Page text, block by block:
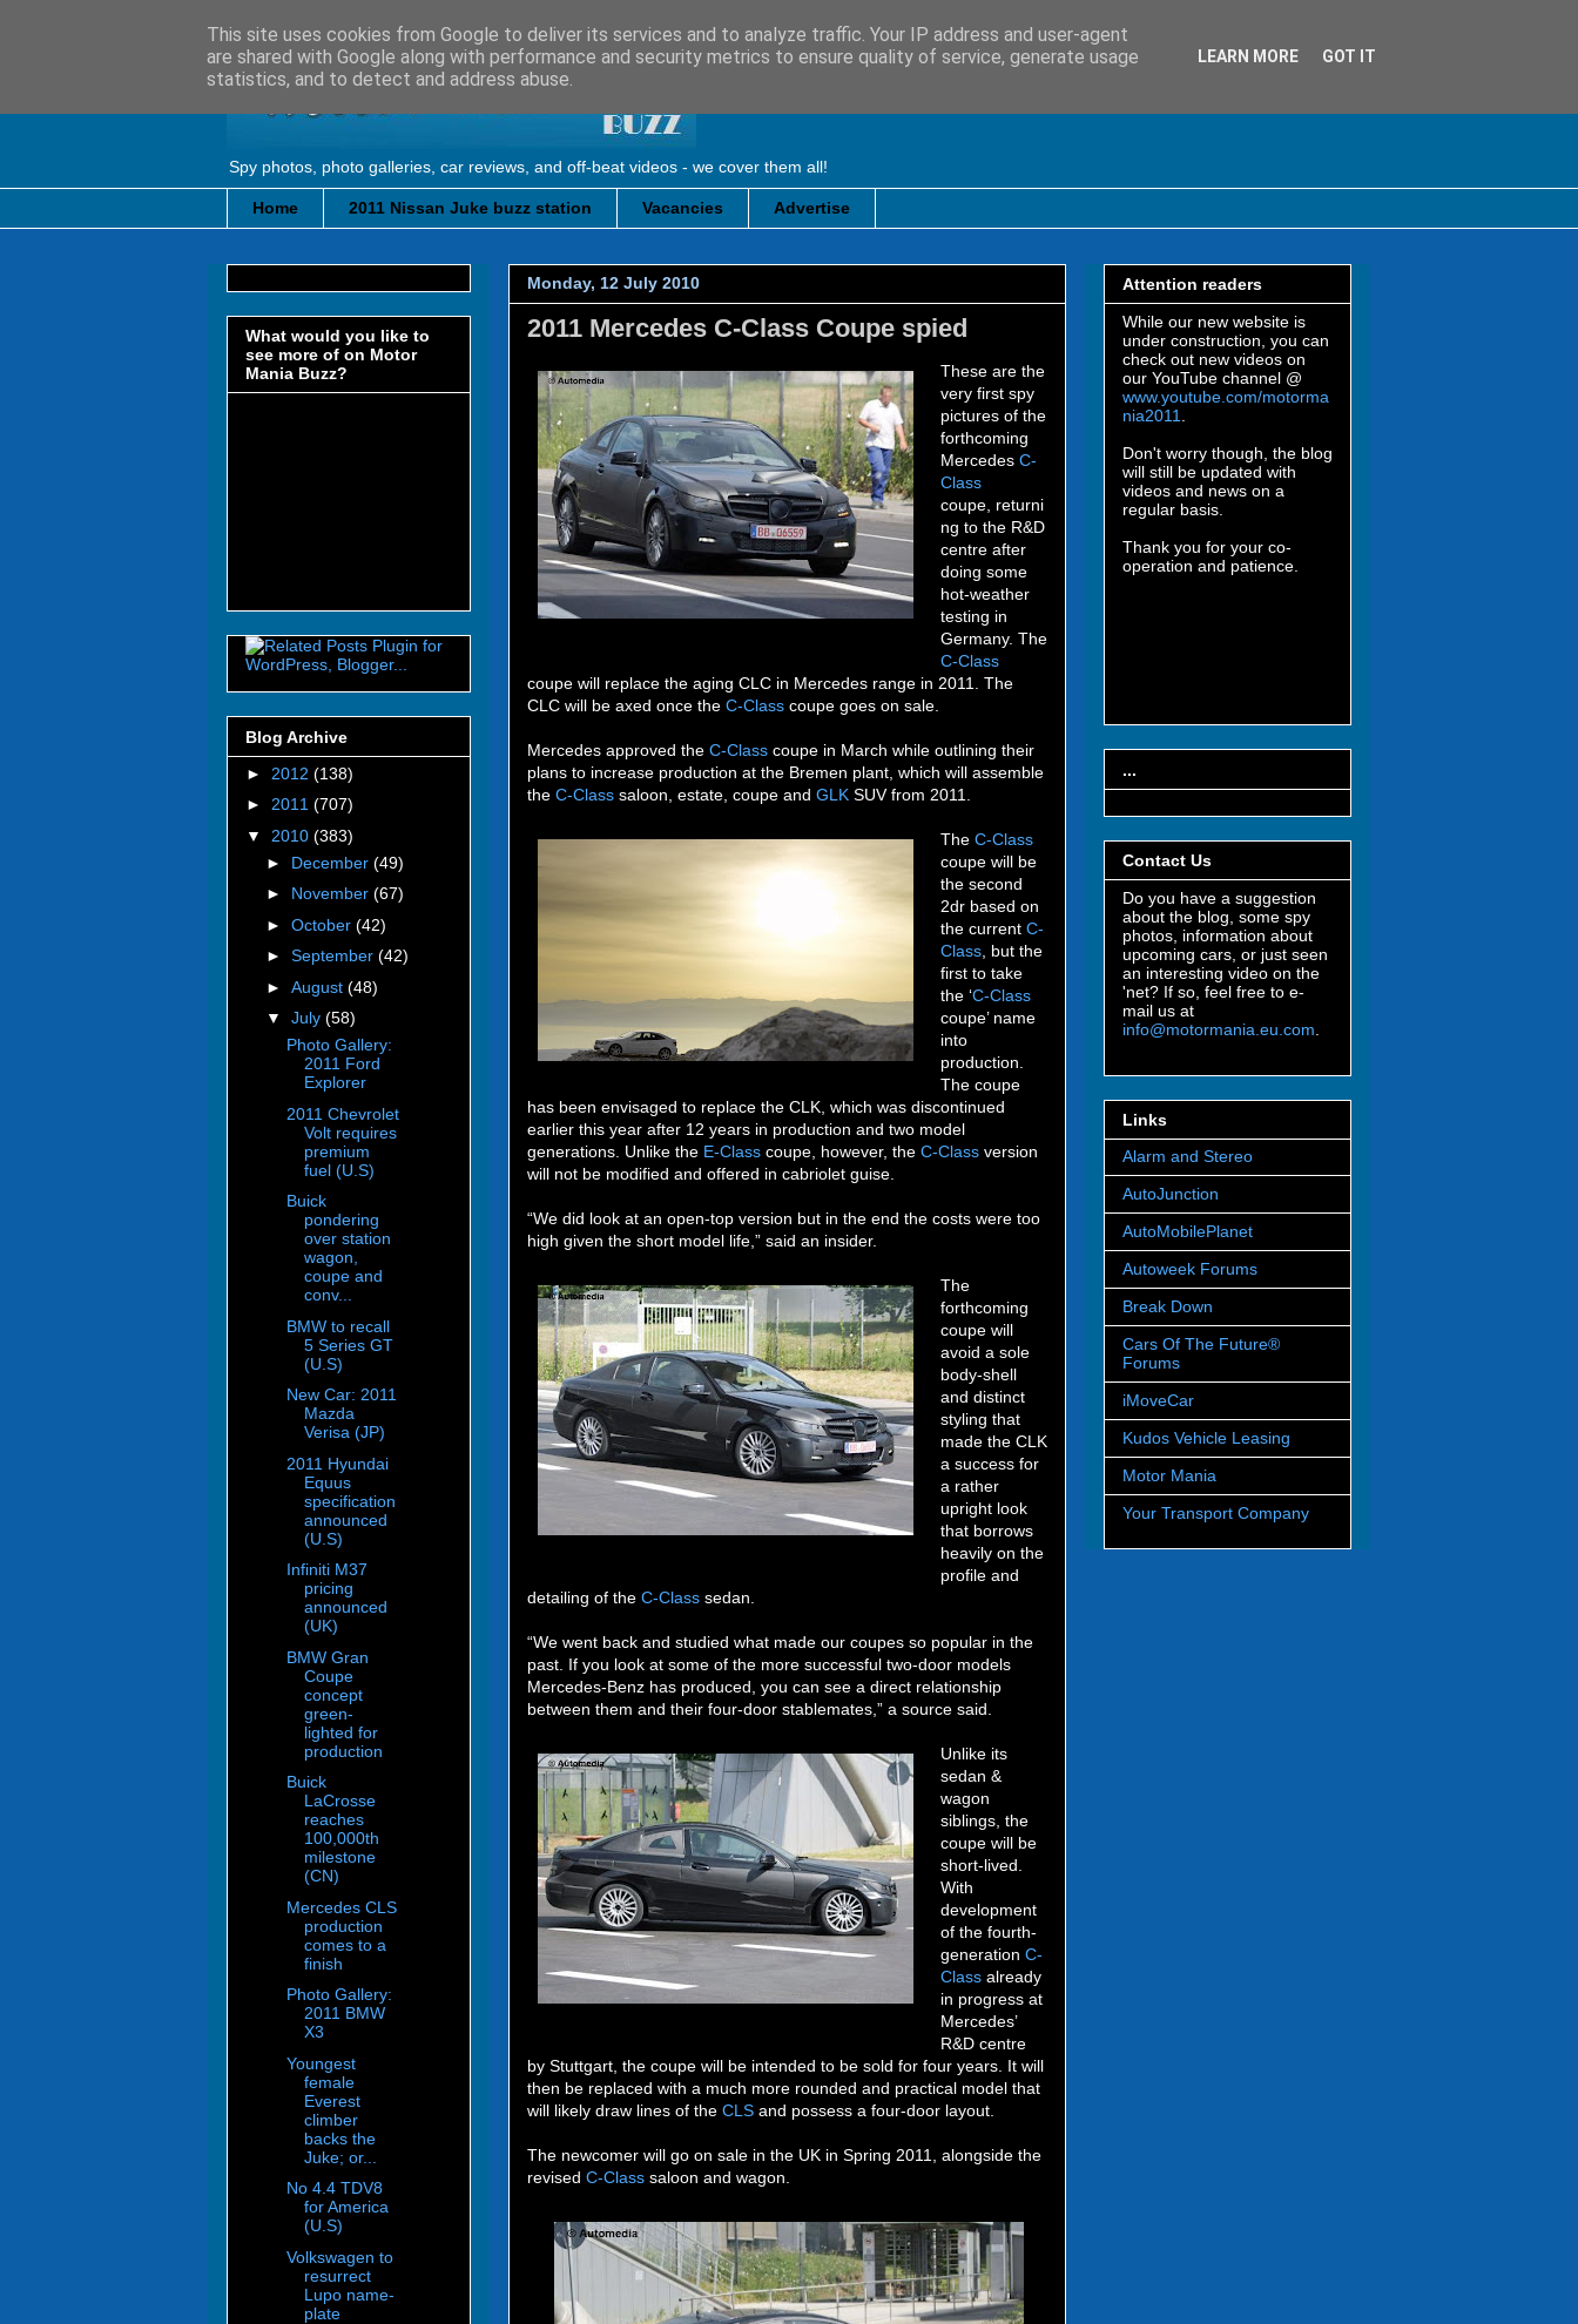
Spy photos, photo galleries, car reviews, and off-beat videos - we cover them all!
Home 2011 Nissan Juke buzz station Vacancies Advertise
Monday, 12 July 2010
2011 Mercedes C-Class Coupe spied
These are the
very first spy
pictures of the
forthcoming
Mercedes C-
Class
coupe, returni
ng to the R&D
centre after
doing some
hot-weather
testing in
Germany. The
C-Class
coupe will replace the aging CLC in Mercedes range in 2011. The
CLC will be axed once the C-Class coupe goes on sale.
Mercedes approved the C-Class coupe in March while outlining their
plans to increase production at the Bremen plant, which will assemble
the C-Class saloon, estate, coupe and GLK SUV from 2011.
The C-Class
coupe will be
the second
2dr based on
the current C-
Class , but the
first to take
the ‘C-Class
coupe’ name
into
production.
The coupe
has been envisaged to replace the CLK, which was discontinued
earlier this year after 12 years in production and two model
generations. Unlike the E-Class coupe, however, the C-Class version
will not be modified and offered in cabriolet guise.
“We did look at an open-top version but in the end the costs were too
high given the short model life,” said an insider.
The
forthcoming
coupe will
avoid a sole
body-shell
and distinct
styling that
made the CLK
a success for
a rather
upright look
that borrows
heavily on the
profile and
detailing of the C-Class sedan.
“We went back and studied what made our coupes so popular in the
past. If you look at some of the more successful two-door models
Mercedes-Benz has produced, you can see a direct relationship
between them and their four-door stablemates,” a source said.
Unlike its
sedan &
wagon
siblings, the
coupe will be
short-lived.
With
development
of the fourth-
generation C-
Class already
in progress at
Mercedes’
R&D centre
by Stuttgart, the coupe will be intended to be sold for four years. It will
then be replaced with a much more rounded and practical model that
will likely draw lines of the CLS and possess a four-door layout.
The newcomer will go on sale in the UK in Spring 2011, alongside the
revised C-Class saloon and wagon.
What would you like to
see more of on Motor
Mania Buzz?
Blog Archive
► 2012 (138)
► 2011 (707)
▼ 2010 (383)
► December (49)
► November (67)
► October (42)
► September (42)
► August (48)
▼ July (58)
Photo Gallery:
2011 Ford
Explorer
2011 Chevrolet
Volt requires
premium
fuel (U.S)
Buick
pondering
over station
wagon,
coupe and
conv...
BMW to recall
5 Series GT
(U.S)
New Car: 2011
Mazda
Verisa (JP)
2011 Hyundai
Equus
specification
announced
(U.S)
Infiniti M37
pricing
announced
(UK)
BMW Gran
Coupe
concept
green-
lighted for
production
Buick
LaCrosse
reaches
100,000th
milestone
(CN)
Mercedes CLS
production
comes to a
finish
Photo Gallery:
2011 BMW
X3
Youngest
female
Everest
climber
backs the
Juke; or...
No 4.4 TDV8
for America
(U.S)
Volkswagen to
resurrect
Lupo name-
plate
Attention readers
While our new website is
under construction, you can
check out new videos on
our YouTube channel @
www.youtube.com/motorma
nia2011
Don't worry though, the blog
will still be updated with
videos and news on a
regular basis.
Thank you for your co-
operation and patience.
...
Contact Us
Do you have a suggestion
about the blog, some spy
photos, information about
upcoming cars, or just seen
an interesting video on the
'net? If so, feel free to e-
mail us at
info@motormania.eu.com
Links
Alarm and Stereo
AutoJunction
AutoMobilePlanet
Autoweek Forums
Break Down
Cars Of The Future®
Forums
iMoveCar
Kudos Vehicle Leasing
Motor Mania
Your Transport Company
This site uses cookies from Google to deliver its services and to analyze traffic. Your IP address and user-agent
are shared with Google along with performance and security metrics to ensure quality of service, generate usage
statistics, and to detect and address abuse.
LEARN MORE GOT IT